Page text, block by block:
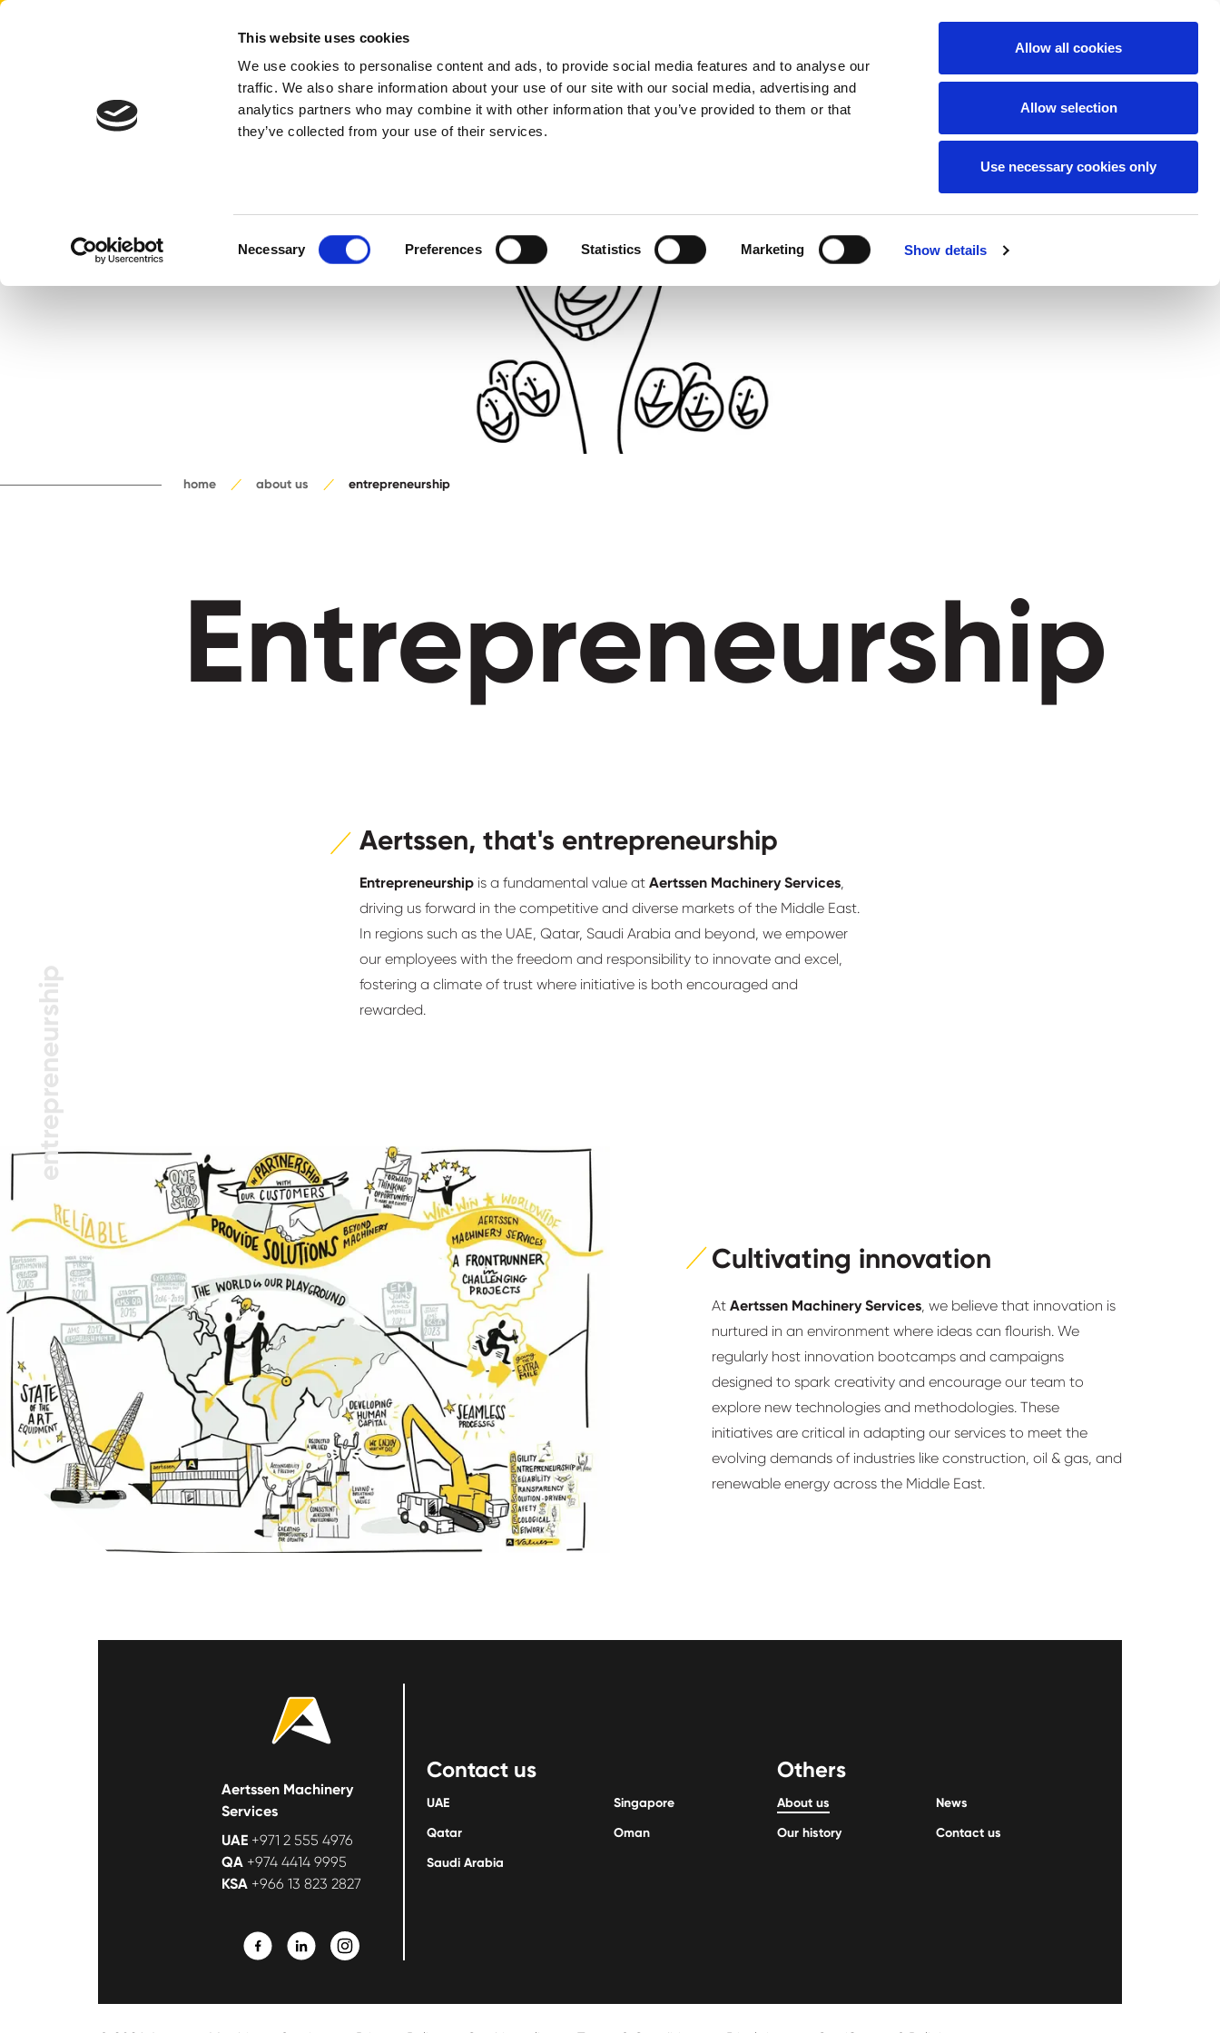
This website uses cookies
We use cookies to personalise content and ads, to provide social media features and to analyse our
traffic. We also share information about your use of our site with our social media, advertising and
analytics partners who may combine it with other information that you’ve provided to them or that
they’ve collected from your use of their services.
Necessary Preferences Statistics Marketing Show details
Allow all cookies
Allow selection
Use necessary cookies only
home about us entrepreneurship
Entrepreneurship
Aertssen, that's entrepreneurship
Entrepreneurship is a fundamental value at Aertssen Machinery Services,
driving us forward in the competitive and diverse markets of the Middle East.
In regions such as the UAE, Qatar, Saudi Arabia and beyond, we empower
our employees with the freedom and responsibility to innovate and excel,
fostering a climate of trust where initiative is both encouraged and
rewarded.
Cultivating innovation
At Aertssen Machinery Services, we believe that innovation is
nurtured in an environment where ideas can flourish. We
regularly host innovation bootcamps and campaigns
designed to spark creativity and encourage our team to
explore new technologies and methodologies. These
initiatives are critical in adapting our services to meet the
evolving demands of industries like construction, oil & gas, and
renewable energy across the Middle East.
entrepreneurship
Aertssen Machinery
Services
UAE +971 2 555 4976
QA +974 4414 9995
KSA +966 13 823 2827
Contact us
UAE
Qatar
Saudi Arabia
Singapore
Oman
Others
About us
Our history
News
Contact us